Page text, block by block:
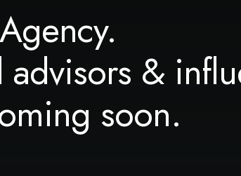
&
soon.